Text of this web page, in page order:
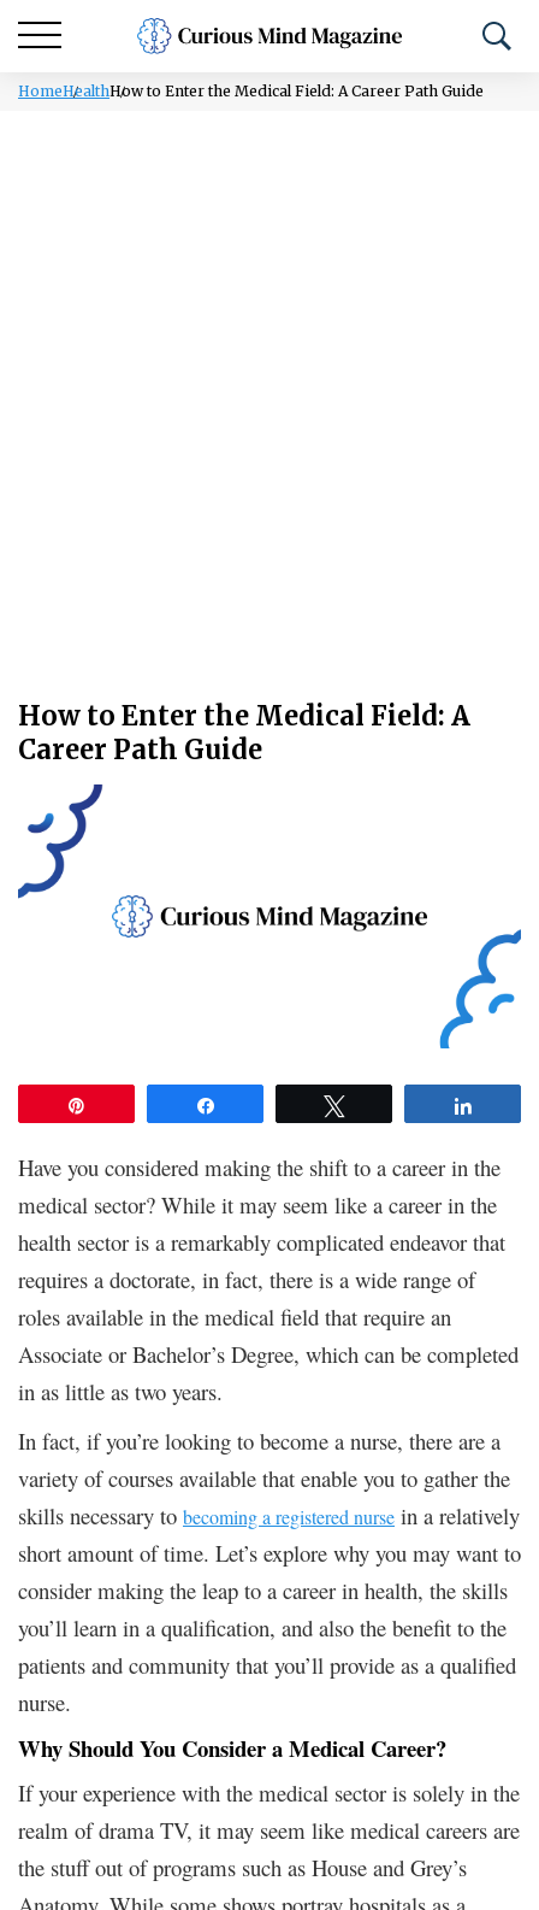
HomeHealthHow to Enter the Medical Field: A Career Path Guide
How to Enter the Medical Field: A
Career Path Guide
Have you considered making the shift to a career in the
medical sector? While it may seem like a career in the
health sector is a remarkably complicated endeavor that
requires a doctorate, in fact, there is a wide range of
roles available in the medical field that require an
Associate or Bachelor’s Degree, which can be completed
in as little as two years.
In fact, if you’re looking to become a nurse, there are a
variety of courses available that enable you to gather the
skills necessary to becoming a registered nurse in a relatively
short amount of time. Let’s explore why you may want to
consider making the leap to a career in health, the skills
you’ll learn in a qualification, and also the benefit to the
patients and community that you’ll provide as a qualified
nurse.
Why Should You Consider a Medical Career?
If your experience with the medical sector is solely in the
realm of drama TV, it may seem like medical careers are
the stuff out of programs such as House and Grey’s